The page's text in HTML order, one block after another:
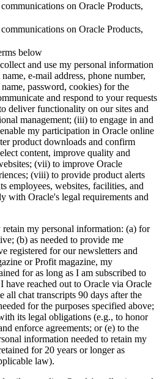
on Oracle Products,
on Oracle Products,
below
and use my personal information
e-mail address, phone number,
password, cookies) for the
and respond to your requests
deliver functionality on our sites and
management; (iii) to engage in and
my participation in Oracle online
product downloads and confirm
content, improve quality and
(vii) to improve Oracle
(viii) to provide product alerts
employees, websites, facilities, and
with Oracle's legal requirements and
retain my personal information: (a) for
(b) as needed to provide me
registered for our newsletters and
or Profit magazine, my
for as long as I am subscribed to
reached out to Oracle via Oracle
all chat transcripts 90 days after the
for the purposes specified above;
its legal obligations (e.g., to honor
enforce agreements; or (e) to the
information needed to retain my
for 20 years or longer as
law).